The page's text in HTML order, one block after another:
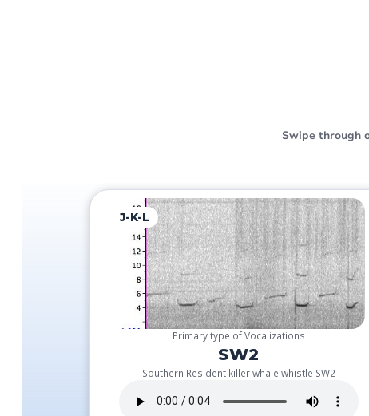
Swipe through
J-K-L
Primary type of Vocalizations
SW2
Southern Resident killer whale whistle SW2